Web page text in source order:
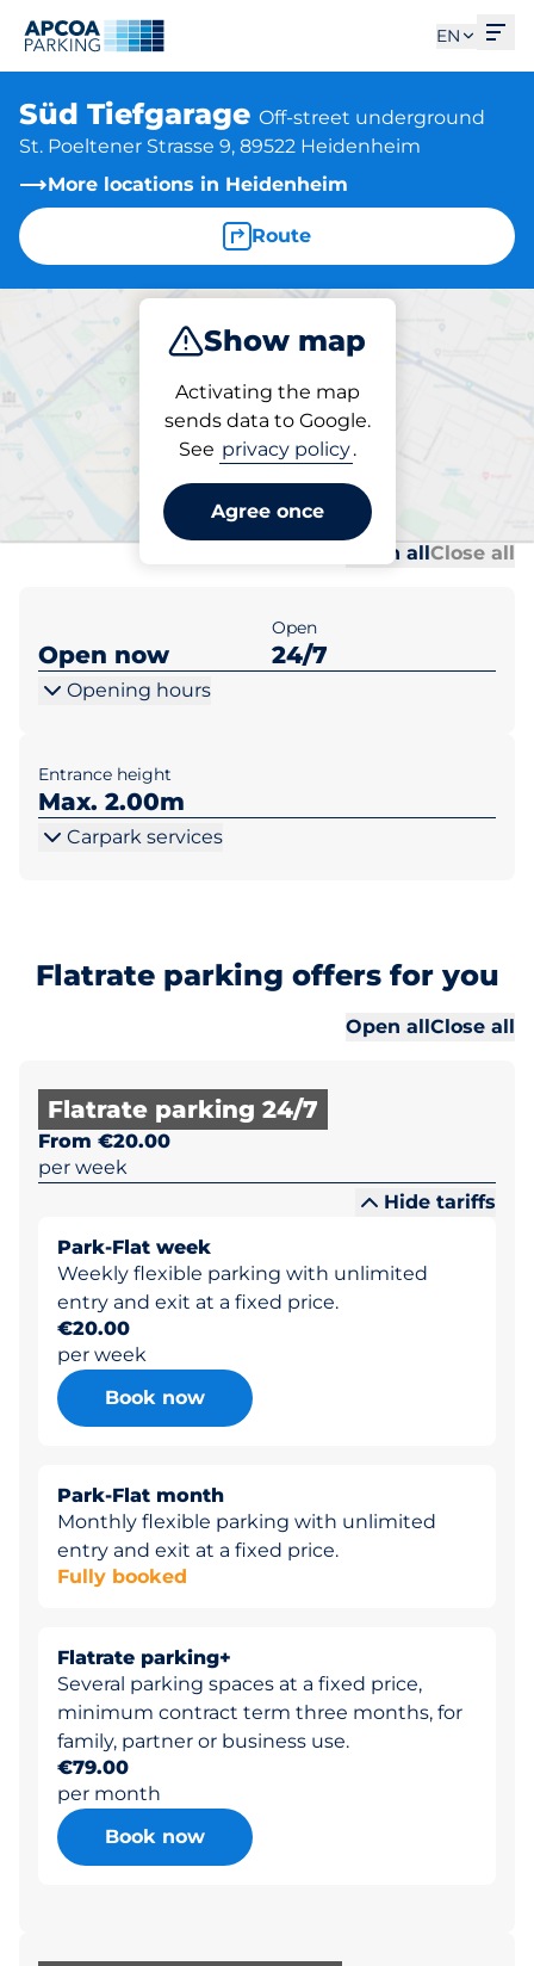
EN
Süd Tiefgarage Off-street underground
St. Poeltener Strasse 9, 89522 Heidenheim
More locations in Heidenheim
Route
Show map
Activating the map
sends data to Google.
See privacy policy.
Agree once
Charge Subscribe
Subscriptions at location
Süd Tiefgarage
Open allClose all
Open now
Open
24/7
Opening hours
Entrance height
Max. 2.00m
Carpark services
Flatrate parking offers for you
Open allClose all
Flatrate parking 24/7
From €20.00
per week
Hide tariffs
Park-Flat week
Weekly flexible parking with unlimited
entry and exit at a fixed price.
€20.00
per week
Book now
Park-Flat month
Monthly flexible parking with unlimited
entry and exit at a fixed price.
Fully booked
Flatrate parking+
Several parking spaces at a fixed price,
minimum contract term three months, for
family, partner or business use.
€79.00
per month
Book now